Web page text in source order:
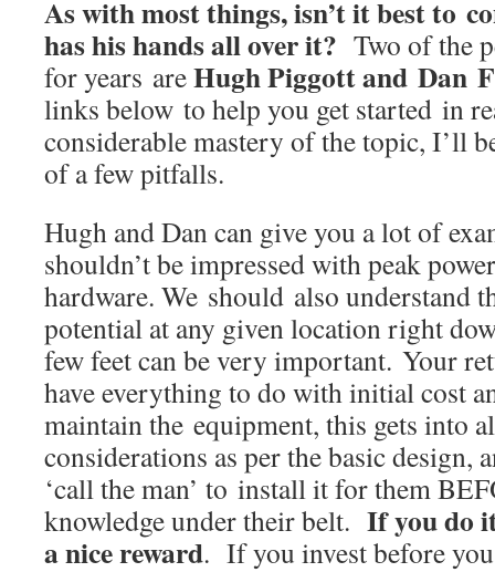
As with most things, isn’t it best to
has his hands all over it? Two of the
for years areHugh Piggott and Dan
links below to help you get started in
considerable mastery of the topic, I’ll
of a few pitfalls.
Hugh and Dan can give you a lot of
shouldn’t be impressed with peak
hardware. We should also understand
potential at any given location right
few feet can be very important. Your
have everything to do with initial cost
maintain the equipment, this gets into
considerations as per the basic design,
‘call the man’ to install it for them
knowledge under their belt. If you do
a nice reward. If you invest before